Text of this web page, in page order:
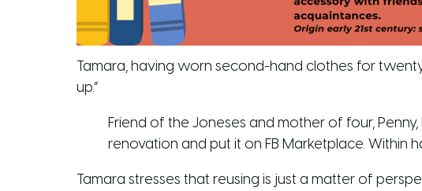
Tamara, having worn second-hand clothes for
up.”
Friend of the Joneses and mother of four,
renovation and put it on FB Marketplace. Within
Tamara stresses that reusing is just a matter of